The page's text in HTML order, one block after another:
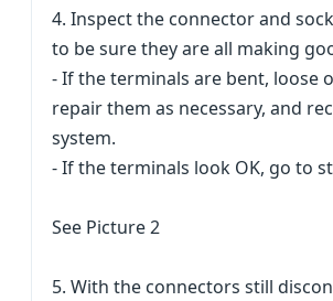
4. Inspect the connector and
to be sure they are all making
- If the terminals are bent, loose
repair them as necessary, and
system.
- If the terminals look OK, go to
See Picture 2
5. With the connectors still